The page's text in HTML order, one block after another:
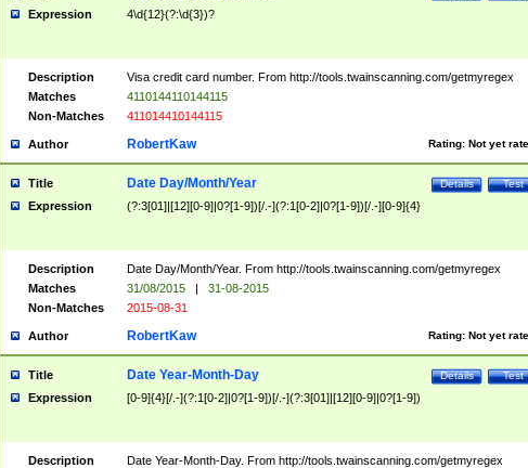
Expression 4\d{12}(?:\d{3})?
Description
Visa credit card number. From http://tools.twainscanning.com/getmyregex
Matches
4110144110144115
Non-Matches
411014410144115
Author Rating: Not yet
RobertKaw
Title Test
Details
Date Day/Month/Year
Expression (?:3[01]|[12][0-9]|0?[1-9])[/.-](?:1[0-2]|0?[1-9])[/.-][0-9]{4}
Description
Date Day/Month/Year. From http://tools.twainscanning.com/getmyregex
Matches
31/08/2015 |
31-08-2015
Non-Matches
2015-08-31
Author Rating: Not yet
RobertKaw
Title Test
Details
Date Year-Month-Day
Expression [0-9]{4}[/.-](?:1[0-2]|0?[1-9])[/.-](?:3[01]|[12][0-9]|0?[1-9])
Description
Date Year-Month-Day. From http://tools.twainscanning.com/getmyregex